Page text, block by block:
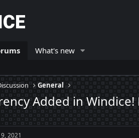
What's new
General
Added in Windice!
2021